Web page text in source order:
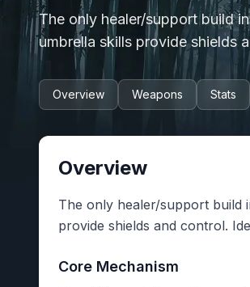
The only healer/support build
umbrella skills provide shields
Overview Weapons Stats
Overview
The only healer/support build
provide shields and control.
Core Mechanism